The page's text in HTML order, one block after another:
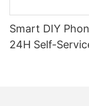
Smart DIY
24H Self-